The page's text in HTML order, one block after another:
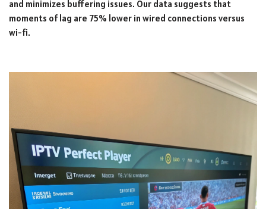
and minimizes buffering issues. Our data suggests that
moments of lag are 75% lower in wired connections versus
wi-fi.